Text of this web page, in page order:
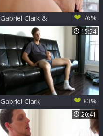
Gabriel Clark &
Drew Dixon
76%
15:54
Gabriel Clark 83%
20:41